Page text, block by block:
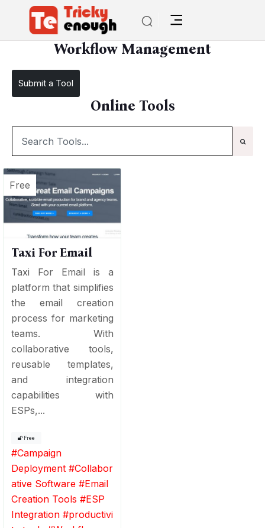
TE Tools / Workflow Management
Workflow Management
Submit a Tool
Online Tools
Free
Taxi For Email
Taxi For Email is a
platform that simplifies
the email creation
process for marketing
teams. With
collaborative tools,
reusable templates,
and integration
capabilities with
ESPs,...
Free
#Campaign
Deployment #Collabor
ative Software #Email
Creation Tools #ESP
Integration #productivi